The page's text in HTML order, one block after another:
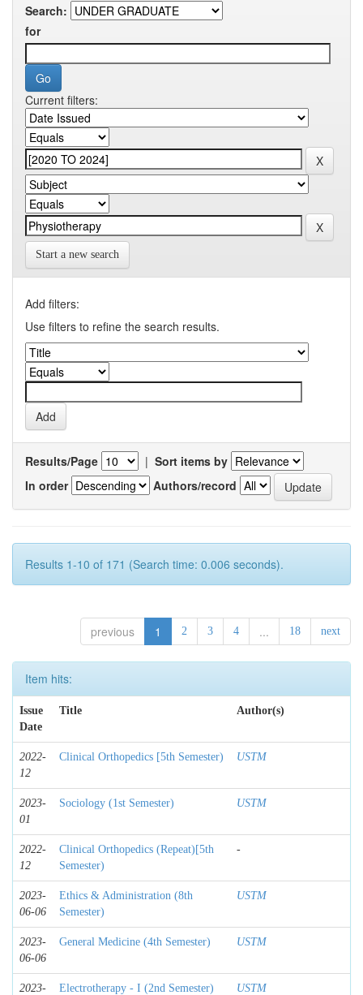
Search:
for
Current filters:
Start a new search
Add filters:
Use filters to refine the search results.
Results/Page | Sort items by
In order
Authors/record
Results 1-10 of 171 (Search time: 0.006 seconds).
previous 1 2 3 4 ... 18 next
Item hits:
Issue
Date
Title Author(s)
2022-
12
Clinical Orthopedics [5th Semester) USTM
2023-
01
Sociology (1st Semester) USTM
2022-
12
Clinical Orthopedics (Repeat)[5th
Semester)
-
2023-
06-06
Ethics & Administration (8th
Semester)
USTM
2023-
06-06
General Medicine (4th Semester) USTM
2023-
Electrotherapy - I (2nd Semester)
USTM